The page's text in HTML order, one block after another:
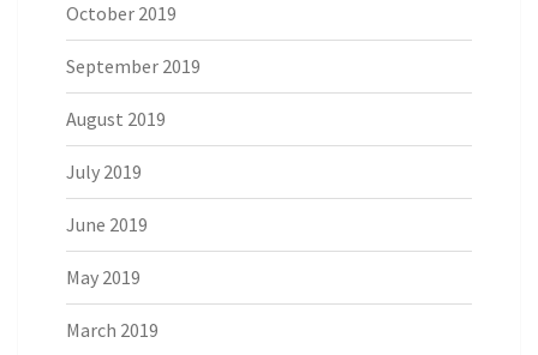
October 2019
September 2019
August 2019
July 2019
June 2019
May 2019
March 2019